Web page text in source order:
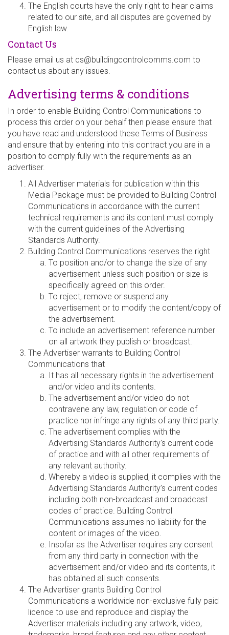
The English courts have the only right to hear claims
related to our site, and all disputes are governed by
English law.
Contact Us
Please email us at cs@buildingcontrolcomms.com to
contact us about any issues.
Advertising terms & conditions
In order to enable Building Control Communications to
process this order on your behalf then please ensure that
you have read and understood these Terms of Business
and ensure that by entering into this contract you are in a
position to comply fully with the requirements as an
advertiser.
All Advertiser materials for publication within this
Media Package must be provided to Building Control
Communications in accordance with the current
technical requirements and its content must comply
with the current guidelines of the Advertising
Standards Authority.
Building Control Communications reserves the right
To position and/or to change the size of any
advertisement unless such position or size is
specifically agreed on this order.
To reject, remove or suspend any
advertisement or to modify the content/copy of
the advertisement.
To include an advertisement reference number
on all artwork they publish or broadcast.
The Advertiser warrants to Building Control
Communications that
It has all necessary rights in the advertisement
and/or video and its contents.
The advertisement and/or video do not
contravene any law, regulation or code of
practice nor infringe any rights of any third party.
The advertisement complies with the
Advertising Standards Authority's current code
of practice and with all other requirements of
any relevant authority.
Whereby a video is supplied, it complies with the
Advertising Standards Authority’s current codes
including both non-broadcast and broadcast
codes of practice. Building Control
Communications assumes no liability for the
content or images of the video.
Insofar as the Advertiser requires any consent
from any third party in connection with the
advertisement and/or video and its contents, it
has obtained all such consents.
The Advertiser grants Building Control
Communications a worldwide non-exclusive fully paid
licence to use and reproduce and display the
Advertiser materials including any artwork, video,